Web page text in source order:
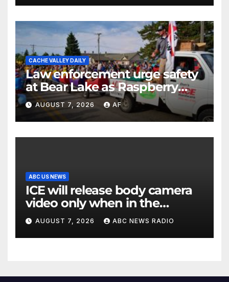
CACHE VALLEY DAILY
Law enforcement urge safety
at Bear Lake as Raspberry
Days begins
AUGUST 7, 2026 AF
ABC US NEWS
ICE will release body camera
video only when in the
agency’s ‘best interests’:
policy
AUGUST 7, 2026 ABC NEWS RADIO